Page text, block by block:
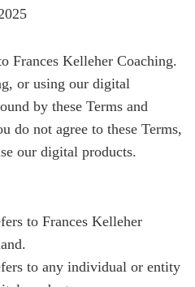
Frances Kelleher Coaching.
or using our digital
by these Terms and
do not agree to these Terms,
our digital products.
to Frances Kelleher
to any individual or entity